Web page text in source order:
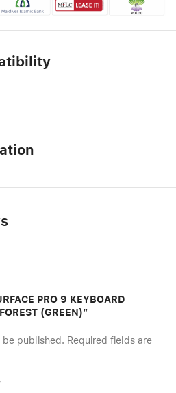
PRO 9 KEYBOARD
(GREEN)”
be published. Required fields are